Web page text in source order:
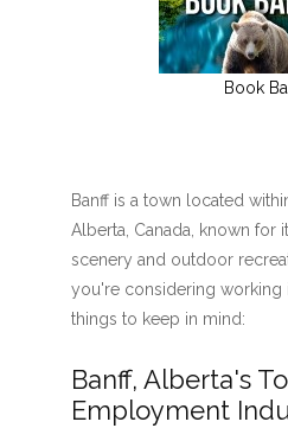
Book
Banff is a town located
Alberta, Canada, known for
scenery and outdoor
you're considering working
things to keep in mind:
Banff, Alberta's
Employment